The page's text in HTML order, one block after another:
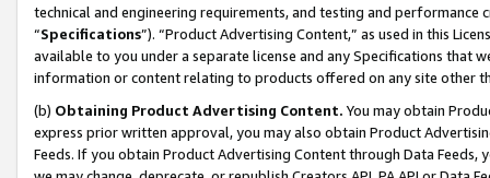
technical and engineering requirements, and testing and
“Specifications”). “Product Advertising Content,” as used in this
available to you under a separate license and any Specifications that
information or content relating to products offered on any site other
(b) Obtaining Product Advertising Content. You may obtain
express prior written approval, you may also obtain Product
Feeds. If you obtain Product Advertising Content through Data Feeds,